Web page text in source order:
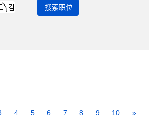
4 5 6 7 8 9 10 »